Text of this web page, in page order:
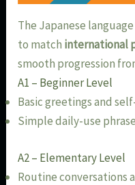
The Japanese
to match international
smooth progression
A1 – Beginner Level
Basic greetings and
Simple daily-use
A2 – Elementary Level
Routine conversations